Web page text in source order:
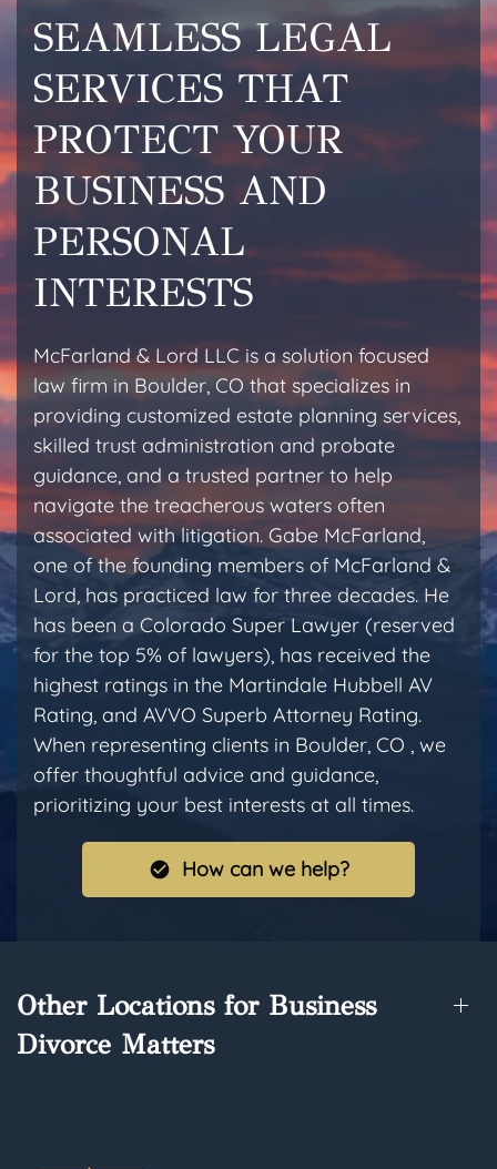
SEAMLESS LEGAL
SERVICES THAT
PROTECT YOUR
BUSINESS AND
PERSONAL
INTERESTS
McFarland & Lord LLC is a solution focused
law firm in Boulder, CO that specializes in
providing customized estate planning services,
skilled trust administration and probate
guidance, and a trusted partner to help
navigate the treacherous waters often
associated with litigation. Gabe McFarland,
one of the founding members of McFarland &
Lord, has practiced law for three decades. He
has been a Colorado Super Lawyer (reserved
for the top 5% of lawyers), has received the
highest ratings in the Martindale Hubbell AV
Rating, and AVVO Superb Attorney Rating.
When representing clients in Boulder, CO , we
offer thoughtful advice and guidance,
prioritizing your best interests at all times.
How can we help?
Other Locations for Business
Divorce Matters